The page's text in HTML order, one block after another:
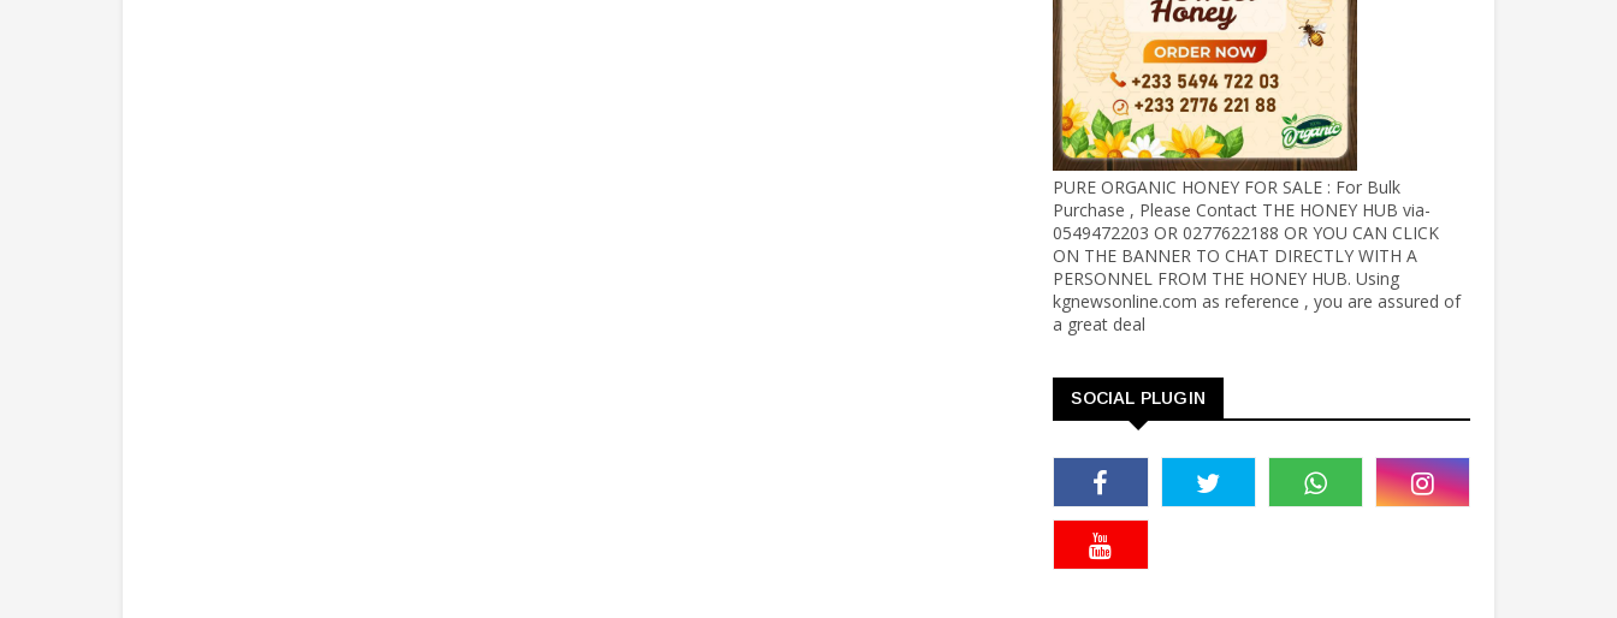
PURE ORGANIC HONEY FOR SALE : For Bulk
Purchase , Please Contact THE HONEY HUB via-
0549472203 OR 0277622188 OR YOU CAN CLICK
ON THE BANNER TO CHAT DIRECTLY WITH A
PERSONNEL FROM THE HONEY HUB. Using
kgnewsonline.com as reference , you are assured of
a great deal
SOCIAL PLUGIN